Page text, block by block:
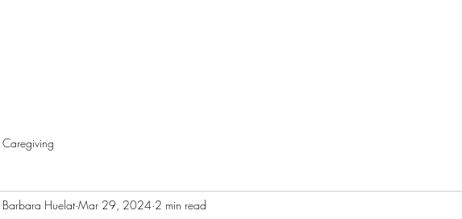
Caregiving
Barbara Huelat Mar 29, 2024 2 min read